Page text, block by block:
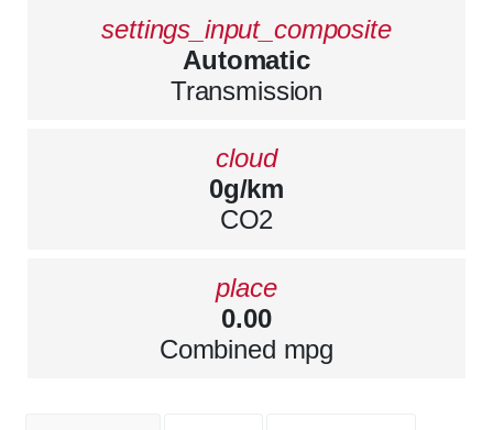
settings_input_composite
Automatic
Transmission
cloud
0g/km
CO2
place
0.00
Combined mpg